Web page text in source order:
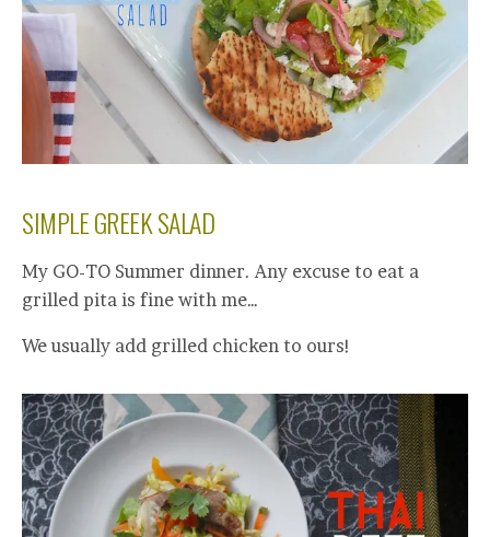
SIMPLE GREEK SALAD
My GO-TO Summer dinner. Any excuse to eat a
grilled pita is fine with me…
We usually add grilled chicken to ours!